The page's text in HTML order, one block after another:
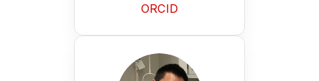
ORCID